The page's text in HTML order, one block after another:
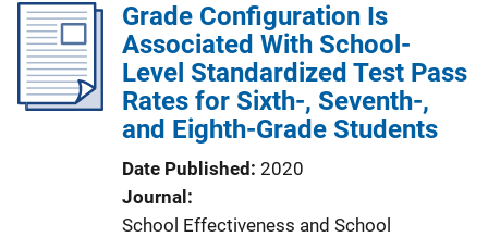
Grade Configuration Is
Associated With School-
Level Standardized Test Pass
Rates for Sixth-, Seventh-,
and Eighth-Grade Students
Date Published 2020
Journal
School Effectiveness and School